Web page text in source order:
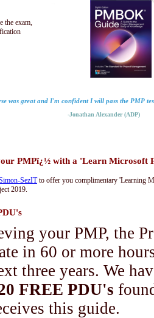
the exam,
was great and I'm confident I will pass the PMP
-Jonathan Alexander (ADP)
PMPï¿½ with a 'Learn Microsoft
SezITto offer you complimentary 'Learning
2019.
your PMP, the
in 60 or more
three years. We
FREE PDU's
this guide.